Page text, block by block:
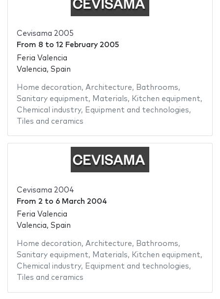
Cevisama 2005
From 8 to 12 February 2005
Feria Valencia
Valencia, Spain
Home decoration, Architecture, Bathrooms,
Sanitary equipment, Materials, Kitchen equipment,
Chemical industry, Equipment and technologies,
Tiles and ceramics
Cevisama 2004
From 2 to 6 March 2004
Feria Valencia
Valencia, Spain
Home decoration, Architecture, Bathrooms,
Sanitary equipment, Materials, Kitchen equipment,
Chemical industry, Equipment and technologies,
Tiles and ceramics